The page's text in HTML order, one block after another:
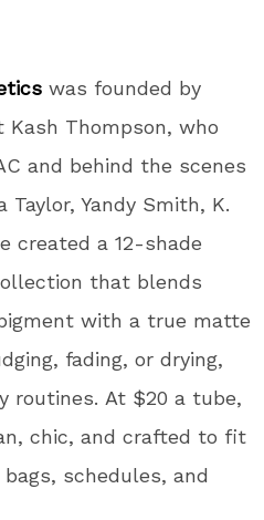
was founded by
Thompson, who
and behind the scenes
Yandy Smith, K.
created a 12-shade
that blends
with a true matte
fading, or drying,
routines. At $20 a tube,
chic, and crafted to fit
schedules, and